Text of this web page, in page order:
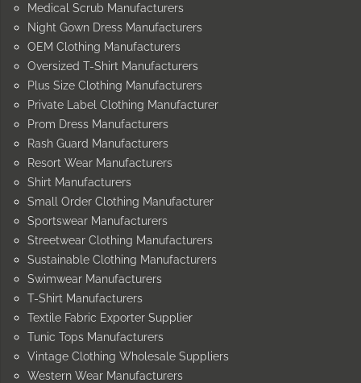
Medical Scrub Manufacturers
Night Gown Dress Manufacturers
OEM Clothing Manufacturers
Oversized T-Shirt Manufacturers
Plus Size Clothing Manufacturers
Private Label Clothing Manufacturer
Prom Dress Manufacturers
Rash Guard Manufacturers
Resort Wear Manufacturers
Shirt Manufacturers
Small Order Clothing Manufacturer
Sportswear Manufacturers
Streetwear Clothing Manufacturers
Sustainable Clothing Manufacturers
Swimwear Manufacturers
T-Shirt Manufacturers
Textile Fabric Exporter Supplier
Tunic Tops Manufacturers
Vintage Clothing Wholesale Suppliers
Western Wear Manufacturers